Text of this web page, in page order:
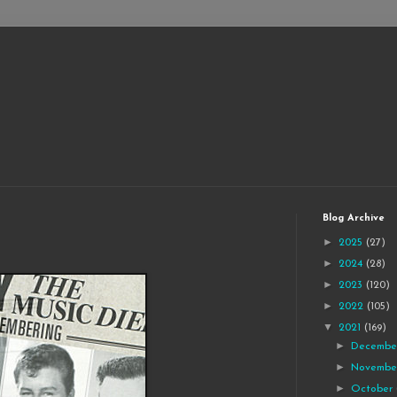
Blog Archive
► 2025 (27)
► 2024 (28)
► 2023 (120)
► 2022 (105)
▼ 2021 (169)
►
►
► October